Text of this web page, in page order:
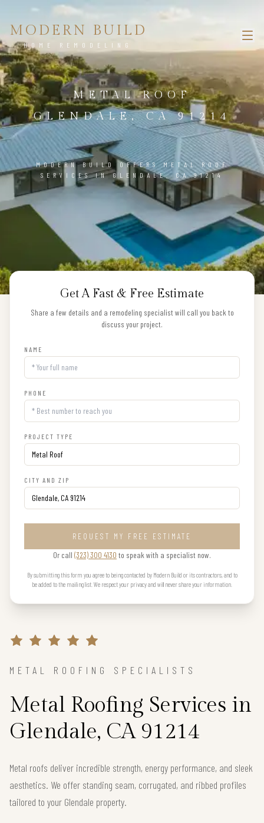
MODERN BUILD
HOME REMODELING
METAL ROOF
GLENDALE, CA 91214
MODERN BUILD OFFERS METAL ROOF
SERVICES IN GLENDALE, CA 91214
Get A Fast & Free Estimate
Share a few details and a remodeling specialist will call you back to
discuss your project.
NAME
PHONE
PROJECT TYPE
CITY AND ZIP
REQUEST MY FREE ESTIMATE
Or call (323) 300 4130 to speak with a specialist now.
By submitting this form you agree to being contacted by Modern Build or its contractors, and to
be added to the mailing list. We respect your privacy and will never share your information.
METAL ROOFING SPECIALISTS
Metal Roofing Services in
Glendale, CA 91214
Metal roofs deliver incredible strength, energy performance, and sleek
aesthetics. We offer standing seam, corrugated, and ribbed profiles
tailored to your Glendale property.